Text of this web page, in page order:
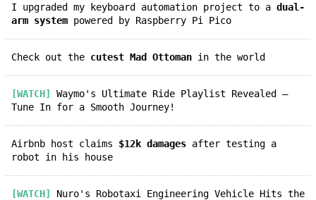
I upgraded my keyboard automation project to a dual-
arm system powered by Raspberry Pi Pico
Check out the cutest Mad Ottoman in the world
[WATCH]
Waymo's Ultimate Ride Playlist Revealed —
Tune In for a Smooth Journey!
Airbnb host claims $12k damages after testing a
robot in his house
[WATCH]
Nuro's Robotaxi Engineering Vehicle Hits the